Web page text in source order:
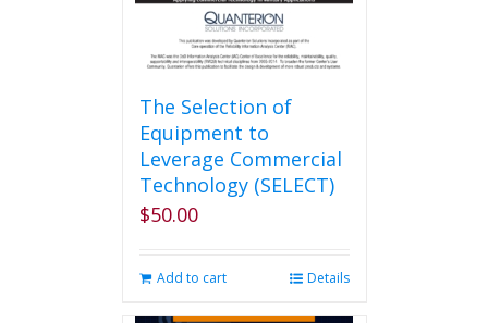
The Selection of
Equipment to
Leverage Commercial
Technology (SELECT)
$50.00
Add to cart Details